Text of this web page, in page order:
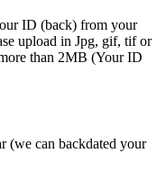
ID (back) from your
upload in Jpg, gif, tif or
than 2MB (Your ID
(we can backdated your